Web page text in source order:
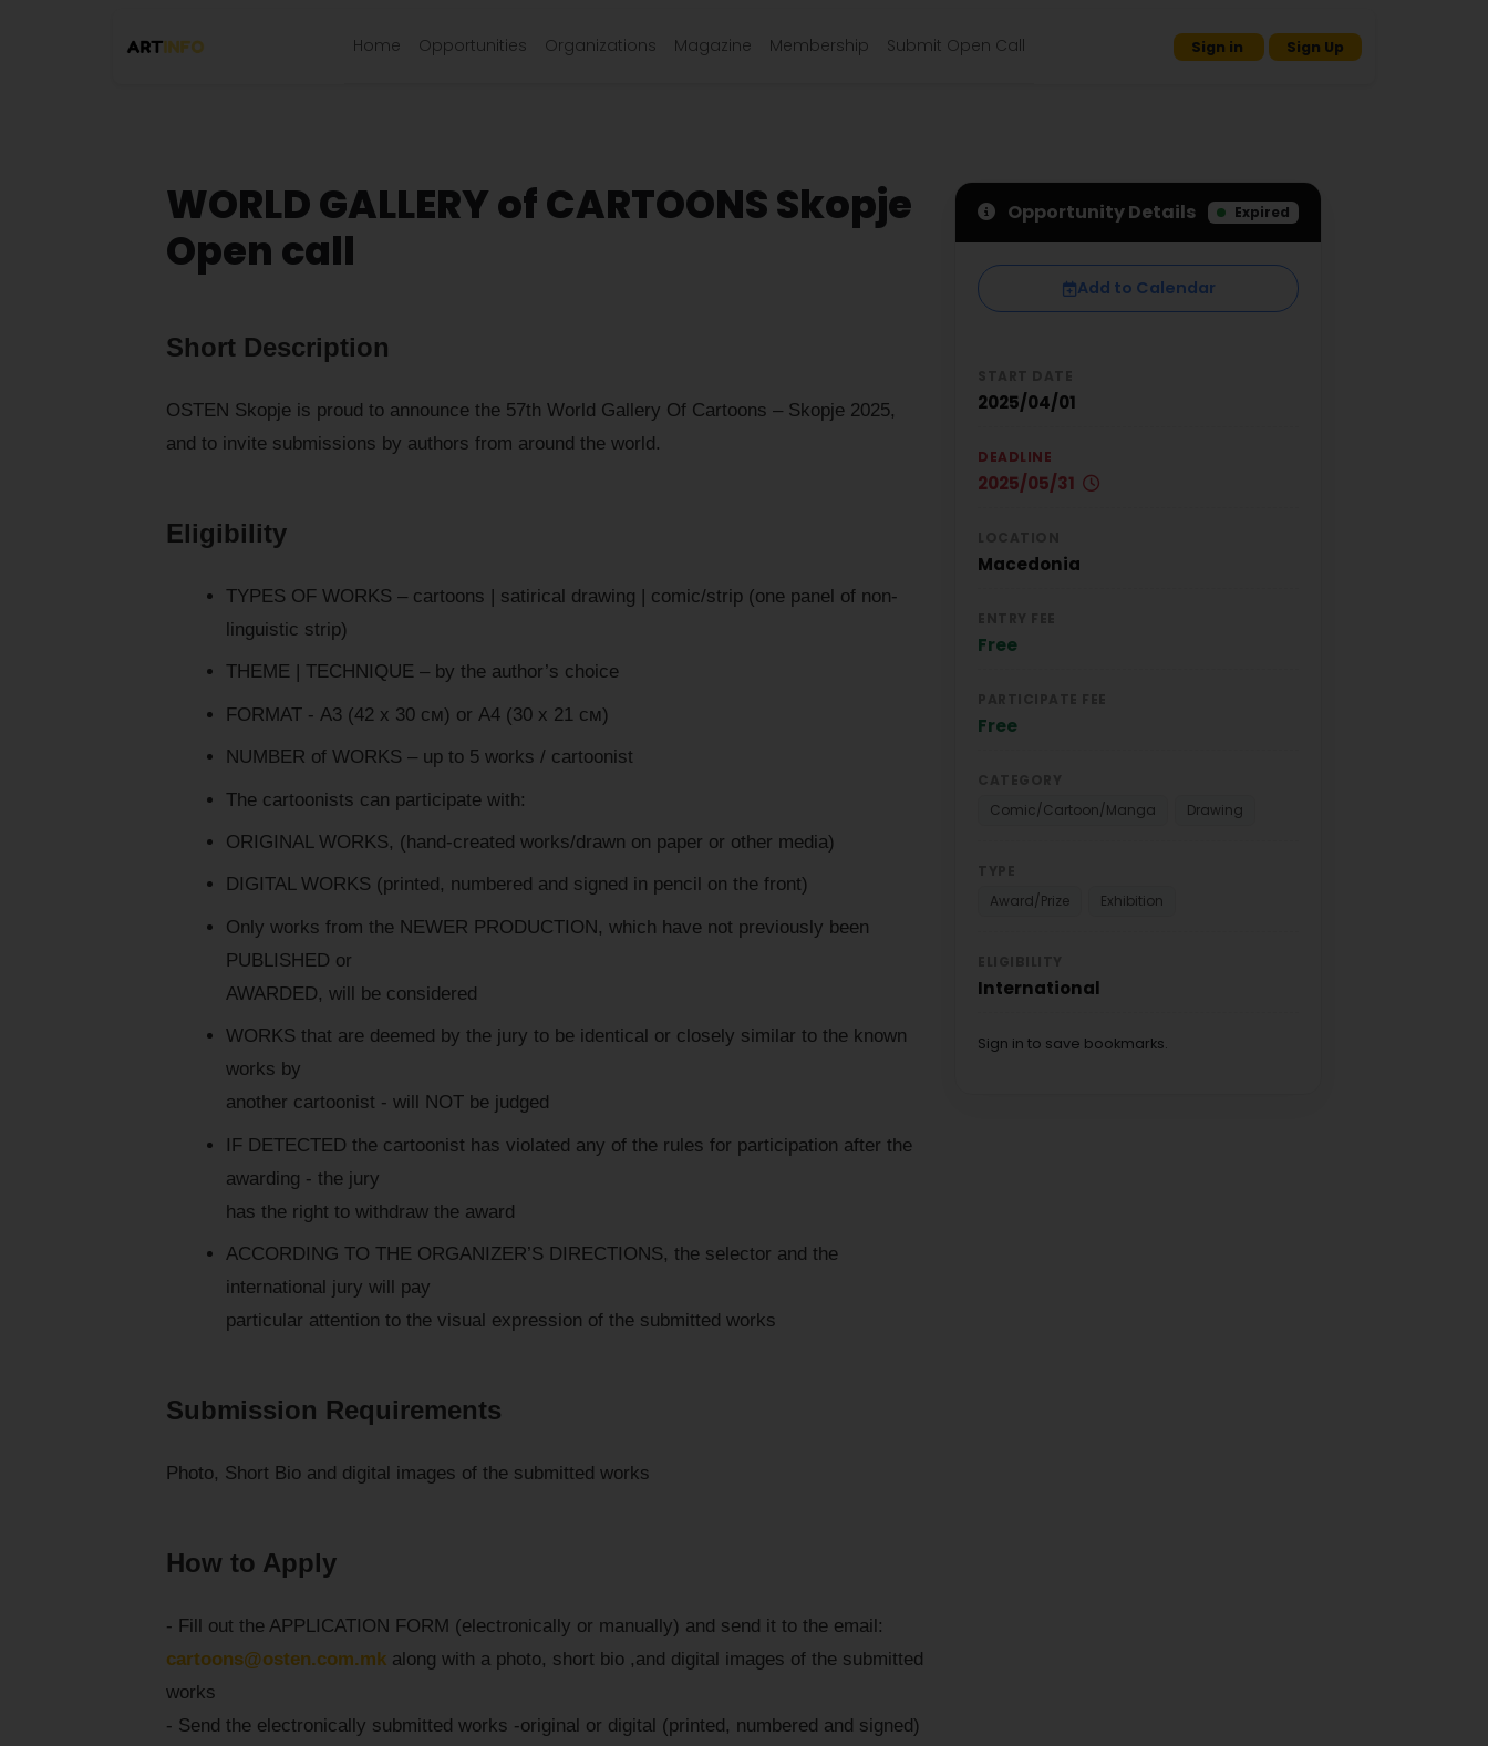
Home Opportunities Organizations Magazine Membership Submit Open Call Sign in Sign Up
WORLD GALLERY of CARTOONS Skopje
Open call
Short Description
OSTEN Skopje is proud to announce the 57th World Gallery Of Cartoons – Skopje 2025,
and to invite submissions by authors from around the world.
Eligibility
TYPES OF WORKS – cartoons | satirical drawing | comic/strip (one panel of non-
linguistic strip)
THEME | TECHNIQUE – by the author’s choice
FORMAT - А3 (42 х 30 см) or А4 (30 х 21 см)
NUMBER of WORKS – up to 5 works / cartoonist
The cartoonists can participate with:
ORIGINAL WORKS, (hand-created works/drawn on paper or other media)
DIGITAL WORKS (printed, numbered and signed in pencil on the front)
Only works from the NEWER PRODUCTION, which have not previously been
PUBLISHED or
AWARDED, will be considered
WORKS that are deemed by the jury to be identical or closely similar to the known
works by
another cartoonist - will NOT be judged
IF DETECTED the cartoonist has violated any of the rules for participation after the
awarding - the jury
has the right to withdraw the award
ACCORDING TO THE ORGANIZER’S DIRECTIONS, the selector and the
international jury will pay
particular attention to the visual expression of the submitted works
Submission Requirements
Photo, Short Bio and digital images of the submitted works
How to Apply
- Fill out the APPLICATION FORM (electronically or manually) and send it to the email:
cartoons@osten.com.mk along with a photo, short bio ,and digital images of the submitted
works
- Send the electronically submitted works -original or digital (printed, numbered and signed)
Opportunity Details Expired
Add to Calendar
2025/04/01
DEADLINE
2025/05/31
Macedonia
Free
Free
Comic/Cartoon/Manga
Drawing
Award/Prize
Exhibition
International
Sign in to save bookmarks.